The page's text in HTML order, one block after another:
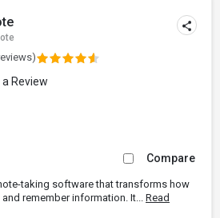
Review
Compare
taking software that transforms how
remember information. It... Read